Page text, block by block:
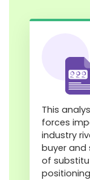
This
forces
industry
buyer and
of